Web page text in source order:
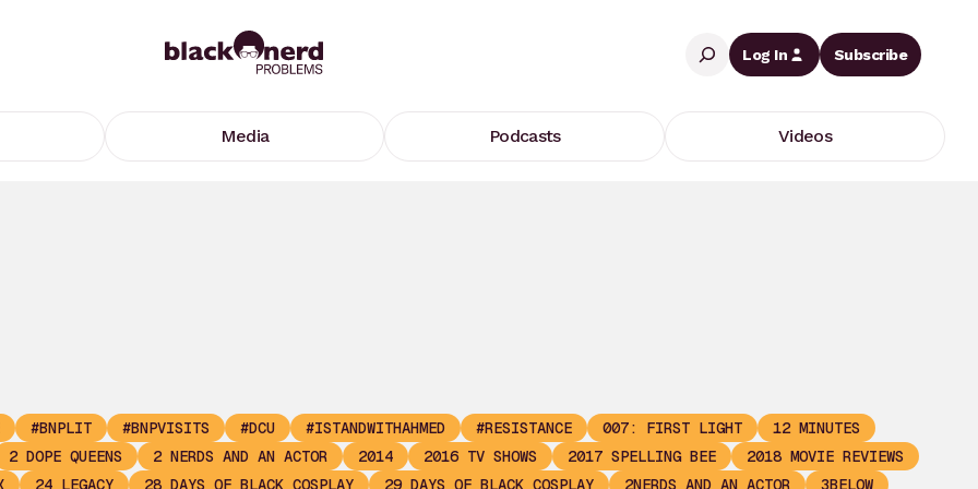
Search
Log In
Subscribe
Media Podcasts Videos
#BNPLIT #BNPVISITS #DCU #ISTANDWITHAHMED #RESISTANCE 007: FIRST LIGHT
12 MINUTES
2 DOPE QUEENS 2 NERDS AND AN ACTOR 2014 2016 TV SHOWS 2017 SPELLING BEE
2018 MOVIE REVIEWS
24 LEGACY 28 DAYS OF BLACK COSPLAY 29 DAYS OF BLACK COSPLAY 2NERDS AND AN ACTOR
3BELOW